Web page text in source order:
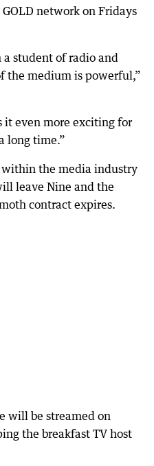
network on Fridays
a student of radio and
the medium is powerful,”
it even more exciting for
long time.”
within the media industry
leave Nine and the
contract expires.
will be streamed on
the breakfast TV host